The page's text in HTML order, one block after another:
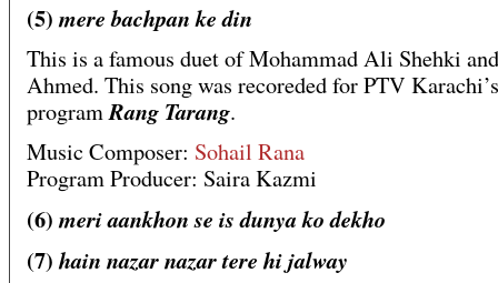
(5) mere bachpan ke din
This is a famous duet of Mohammad Ali Shehki
Ahmed. This song was recoreded for PTV Karachi’s
programRang Tarang.
Music Composer: Sohail Rana
Program Producer: Saira Kazmi
(6) meri aankhon se is dunya ko dekho
(7) hain nazar nazar tere hi jalway